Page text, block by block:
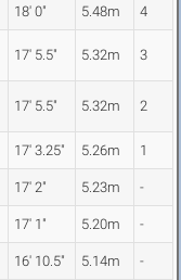
18' 0" 5.48m 4
17' 5.5" 5.32m 3
17' 5.5" 5.32m 2
17' 3.25" 5.26m 1
17' 2" 5.23m -
17' 1" 5.20m -
16' 10.5" 5.14m -